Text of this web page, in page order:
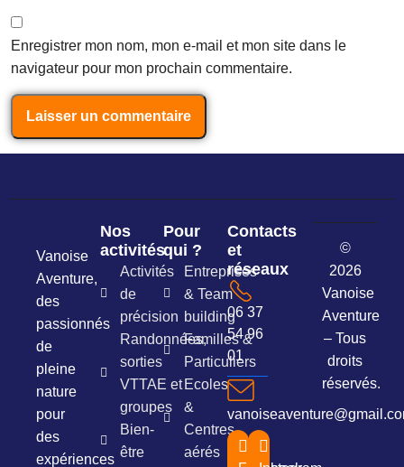
Enregistrer mon nom, mon e-mail et mon site dans le
navigateur pour mon prochain commentaire.
Vanoise
Aventure,
des
passionnés
de
pleine
nature
pour
des
expériences
Nos
activités
Activités
de
précision
Randonnées,
sorties
VTTAE et
groupes
Bien-
être
Pour
qui ?
Entreprises
& Team
building
Familles &
Particuliers
Ecoles
&
Centres
aérés
Contacts
et
réseaux
06 37
54 96
01
©
2026
Vanoise
Aventure
– Tous
droits
réservés.